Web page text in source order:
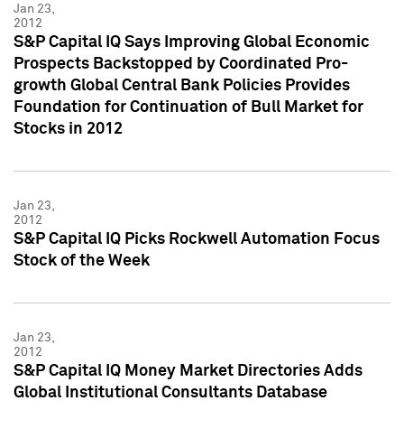
Jan 23,
2012
S&P Capital IQ Says Improving Global Economic
Prospects Backstopped by Coordinated Pro-
growth Global Central Bank Policies Provides
Foundation for Continuation of Bull Market for
Stocks in 2012
Jan 23,
2012
S&P Capital IQ Picks Rockwell Automation Focus
Stock of the Week
Jan 23,
2012
S&P Capital IQ Money Market Directories Adds
Global Institutional Consultants Database